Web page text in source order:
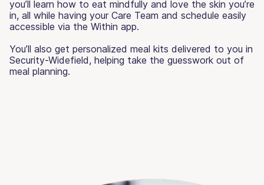
you’ll learn how to eat mindfully and love the skin you’re
in, all while having your Care Team and schedule easily
accessible via the Within app.
You’ll also get personalized meal kits delivered to you in
Security-Widefield, helping take the guesswork out of
meal planning.